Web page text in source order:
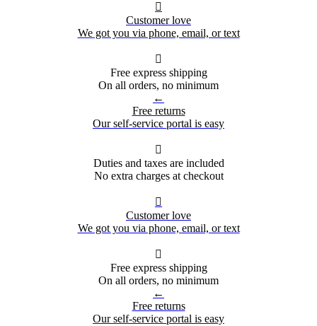

Customer love
We got you via phone, email, or text

Free express shipping
On all orders, no minimum
←
Free returns
Our self-service portal is easy

Duties and taxes are included
No extra charges at checkout

Customer love
We got you via phone, email, or text

Free express shipping
On all orders, no minimum
←
Free returns
Our self-service portal is easy